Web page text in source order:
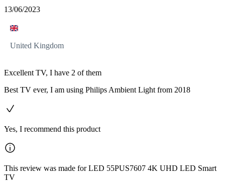
13/06/2023
United Kingdom
Excellent TV, I have 2 of them
Best TV ever, I am using Philips Ambient Light from 2018
Yes, I recommend this product
This review was made for LED 55PUS7607 4K UHD LED Smart
TV